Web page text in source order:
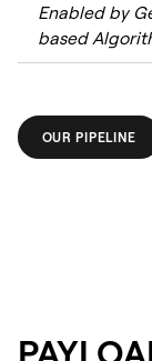
Enabled by
based
OUR PIPELINE